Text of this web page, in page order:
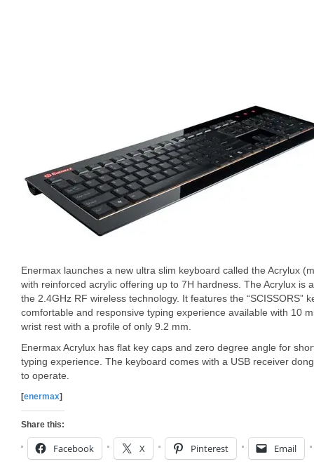
Enermax launches a new ultra slim keyboard called the Acrylux
with reinforced acrylic offering up to 7H hardness. The Acrylux is
the 2.4GHz RF wireless technology. It features the “SCISSORS”
comfortable and responsive typing experience available with 10
wrist rest with a profile of only 9.2 mm.
Enermax Acrylux has flat key caps and zero degree angle for
typing experience. The keyboard comes with a USB receiver
to operate.
[enermax]
Share this:
Facebook X Pinterest Email